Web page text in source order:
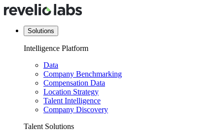
Solutions
Intelligence Platform
Data
Company Benchmarking
Compensation Data
Location Strategy
Talent Intelligence
Company Discovery
Talent Solutions